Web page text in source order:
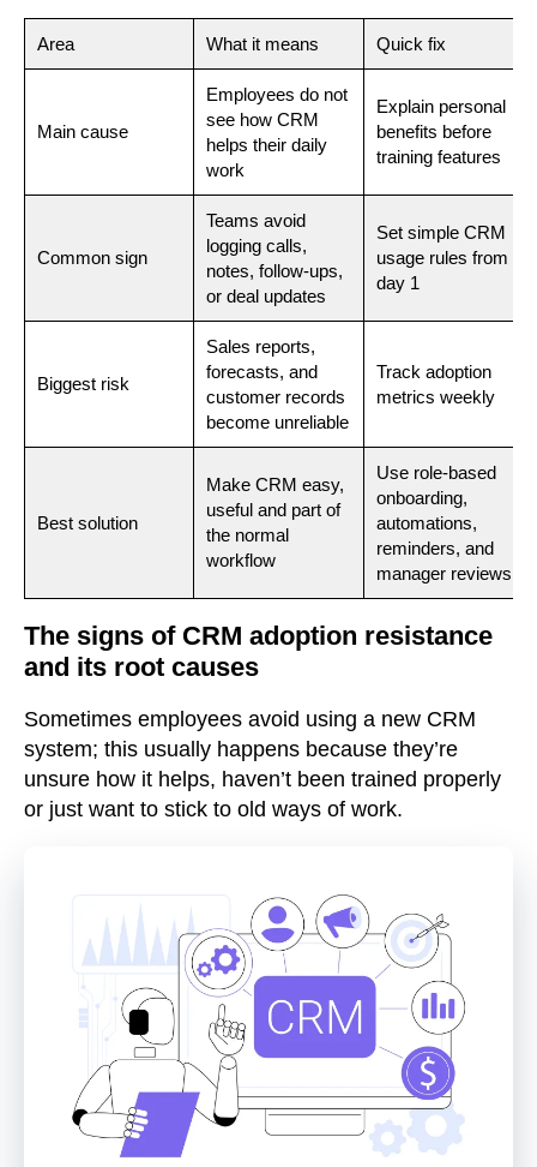
Area What it means Quick fix
Main cause
Employees do not
see how CRM
helps their daily
work
Explain personal
benefits before
training features
Common sign
Teams avoid
logging calls,
notes, follow-ups,
or deal updates
Set simple CRM
usage rules from
day 1
Biggest risk
Sales reports,
forecasts, and
customer records
become unreliable
Track adoption
metrics weekly
Best solution
Make CRM easy,
useful and part of
the normal
workflow
Use role-based
onboarding,
automations,
reminders, and
manager reviews
The signs of CRM adoption resistance
and its root causes
Sometimes employees avoid using a new CRM
system; this usually happens because they’re
unsure how it helps, haven’t been trained properly
or just want to stick to old ways of work.